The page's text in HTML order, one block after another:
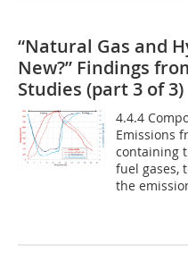
“Natural Gas and
New?” Findings
Studies (part 3 of 3)
4.4.4
Emissions
containing
fuel gases,
the